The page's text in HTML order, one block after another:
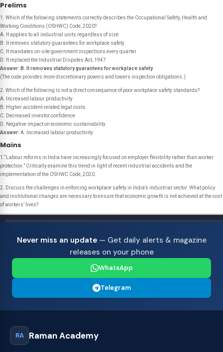
Prelims
1. Which of the following statements correctly describes the Occupational Safety, Health and
Working Conditions (OSHWC) Code, 2020?
A. It applies to all industrial units regardless of size
B. It removes statutory guarantees for workplace safety
C. It mandates on-site government inspections every quarter
D. It replaced the Industrial Disputes Act, 1947
Answer: B. It removes statutory guarantees for workplace safety
(The code provides more discretionary powers and lowers inspection obligations.)
2. Which of the following is not a direct consequence of poor workplace safety standards?
A. Increased labour productivity
B. Higher accident-related legal costs
C. Decreased investor confidence
D. Negative impact on economic sustainability
Answer: A. Increased labour productivity
Mains
1.“Labour reforms in India have increasingly focused on employer flexibility rather than worker
protection.” Critically examine this trend in light of recent industrial accidents and the
implementation of the OSHWC Code, 2020.
2. Discuss the challenges in enforcing workplace safety in India’s industrial sector. What policy
and institutional changes are necessary to ensure that economic growth is not achieved at the cost
of workers’ lives?
Never miss an update— Get daily alerts & magazine
releases on your phone
WhatsApp
Telegram
RA Raman Academy